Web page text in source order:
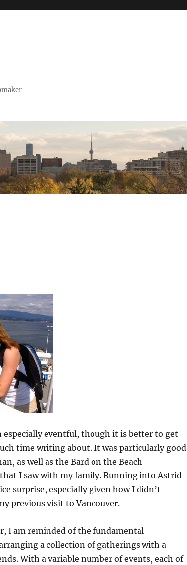
especially eventful, though it is better to get
time writing about. It was particularly good
as well as the Bard on the Beach
I saw with my family. Running into Astrid
surprise, especially given how I didn’t
previous visit to Vancouver.
I am reminded of the fundamental
a collection of gatherings with a
With a variable number of events, each of